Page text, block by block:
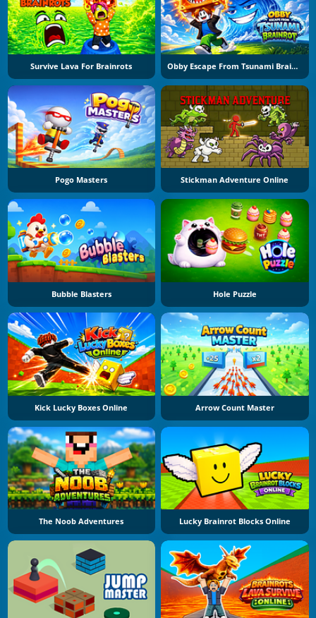
Survive Lava For Brainrots Obby Escape From Tsunami Brainrot
Pogo Masters Stickman Adventure Online
Bubble Blasters Hole Puzzle
Kick Lucky Boxes Online Arrow Count Master
The Noob Adventures Lucky Brainrot Blocks Online